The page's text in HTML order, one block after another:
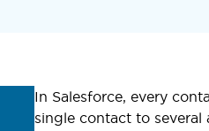
In Salesforce, every
single contact to